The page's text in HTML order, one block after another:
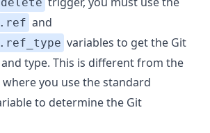
and
variables to get the Git
type. This is different from the
you use the standard
to determine the Git